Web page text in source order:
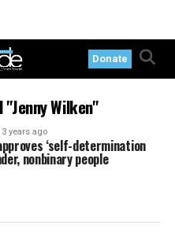
Donate
Wilken"
3 years ago
‘self-determination
nonbinary people